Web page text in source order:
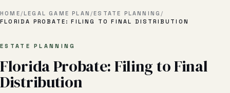
Business Litigation
Estate Planning & Probate
HOME/ LEGAL GAME PLAN/ ESTATE PLANNING/
FLORIDA PROBATE: FILING TO FINAL DISTRIBUTION
ESTATE PLANNING
Florida Probate: Filing to Final
Distribution